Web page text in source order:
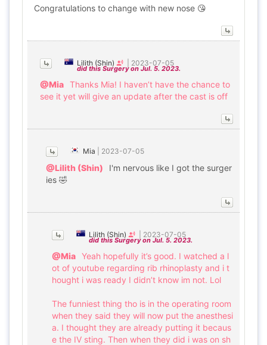
Congratulations to change with new nose 😘
Lilith (Shin) 2023-07-05
did this Surgery on Jul. 5. 2023.
@Mia Thanks Mia! I haven’t have the chance to
see it yet will give an update after the cast is off
Mia 2023-07-05
@Lilith (Shin)
I'm nervous like I got the surger
ies 🤣
Lilith (Shin) 2023-07-05
did this Surgery on Jul. 5. 2023.
@Mia Yeah hopefully it’s good. I watched a l
ot of youtube regarding rib rhinoplasty and i t
hought i was ready I didn’t know im not. Lol
The funniest thing tho is in the operating room
when they said they will now put the anesthesi
a. I thought they are already putting it becaus
e the IV sting. Then when they did i was on sh